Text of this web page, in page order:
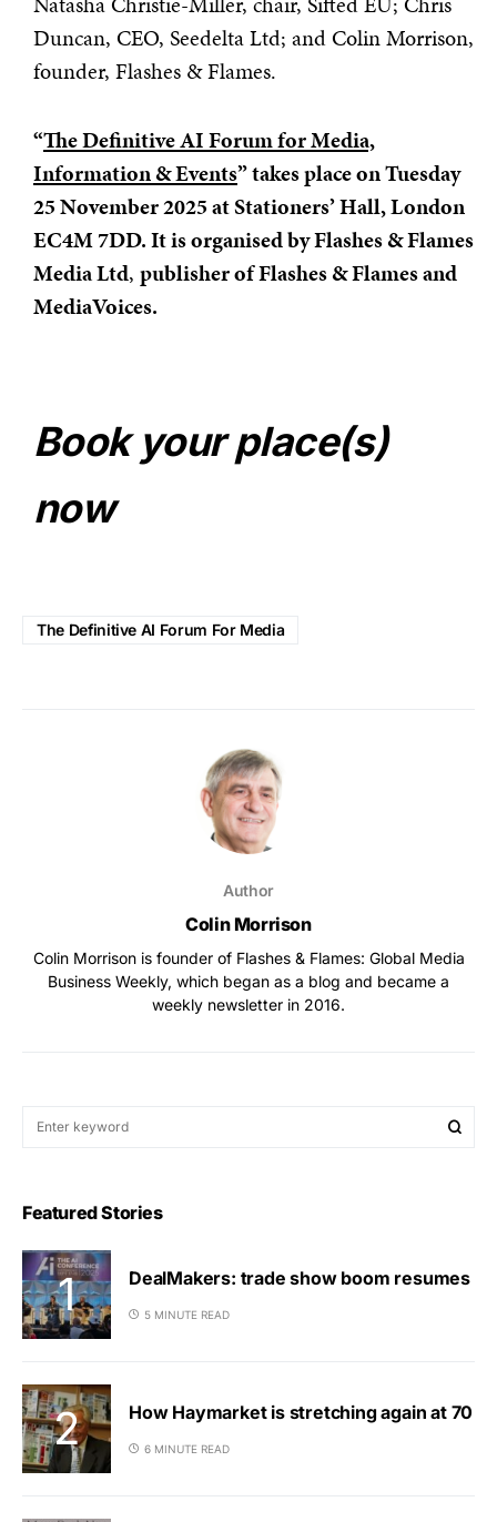
Duncan, CEO, Seedelta Ltd; and Colin Morrison,
founder, Flashes & Flames.
“The Definitive AI Forum for Media,
Information & Events” takes place on Tuesday
25 November 2025 at Stationers’ Hall, London
EC4M 7DD. It is organised by Flashes & Flames
Media Ltd, publisher of Flashes & Flames and
MediaVoices.
Book your place(s)
now
The Definitive AI Forum For Media
Author
Colin Morrison
Colin Morrison is founder of Flashes & Flames: Global Media
Business Weekly, which began as a blog and became a
weekly newsletter in 2016.
Featured Stories
DealMakers: trade show boom resumes
5 MINUTE READ
How Haymarket is stretching again at 70
6 MINUTE READ